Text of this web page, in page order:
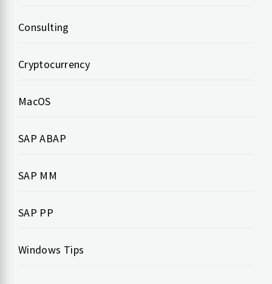
Consulting
Cryptocurrency
MacOS
SAP ABAP
SAP MM
SAP PP
Windows Tips